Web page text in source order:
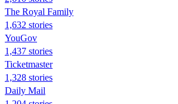
The Royal Family
1,632 stories
YouGov
1,437 stories
Ticketmaster
1,328 stories
Daily Mail